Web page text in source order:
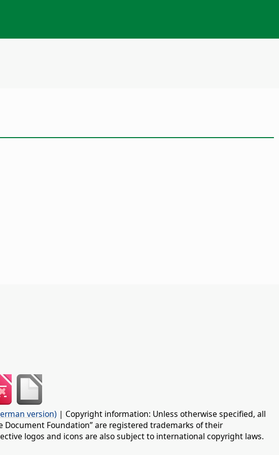
version) | Copyright information: Unless otherwise specified, all
Document Foundation” are registered trademarks of their
logos and icons are also subject to international copyright laws.